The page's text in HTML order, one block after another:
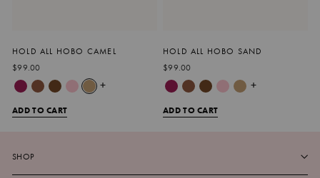
HOLD ALL HOBO CAMEL
$99.00
+
ADD TO CART
HOLD ALL HOBO SAND
$99.00
+
ADD TO CART
SHOP